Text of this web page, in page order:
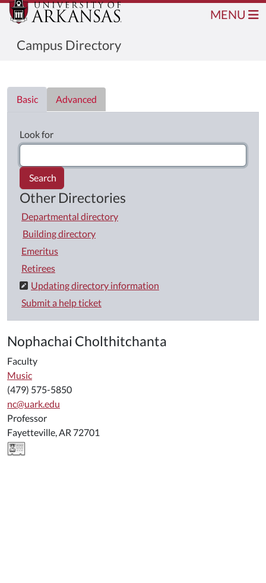
Campus Directory
MENU
Basic
Advanced
Look for
Search
Other Directories
Departmental directory
Building directory
Emeritus
Retirees
Updating directory information
Submit a help ticket
Nophachai Cholthitchanta
Faculty
Music
(479) 575-5850
nc@uark.edu
Professor
Fayetteville, AR 72701